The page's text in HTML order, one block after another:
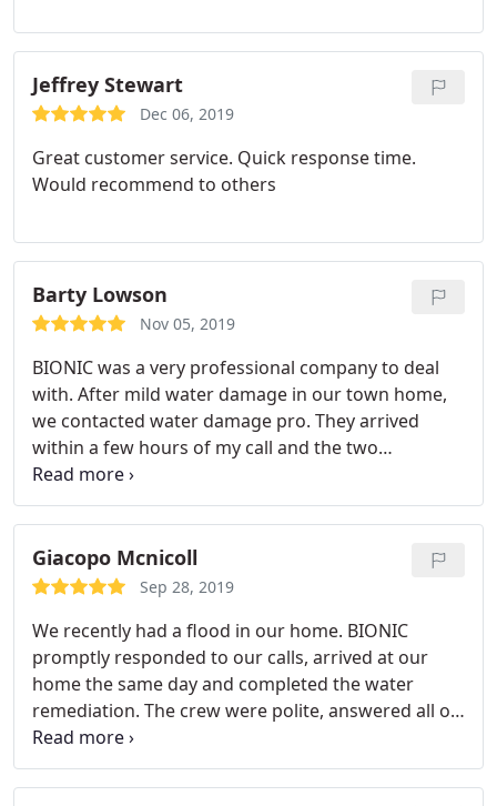
Jeffrey Stewart
Dec 06, 2019
Great customer service. Quick response time.
Would recommend to others
Barty Lowson
Nov 05, 2019
BIONIC was a very professional company to deal
with. After mild water damage in our town home,
we contacted water damage pro. They arrived
within a few hours of my call and the two
gentlemen worked fast and professionally to make
sure the damage was kept in control. We
proceeded to use the company for the rebuild
portion and couldn't have been happier.
The job
was done so professionally. There was never a
situation with two small children at home. Over all
the price to fix the damage was high, however the
work and professionalism made the price worth it.
Giacopo Mcnicoll
Sep 28, 2019
We recently had a flood in our home. BIONIC
promptly responded to our calls, arrived at our
home the same day and completed the water
remediation. The crew were polite, answered all of
my questions and made sure that each area they
worked in was cleaned each day. I highly
recommend this company.